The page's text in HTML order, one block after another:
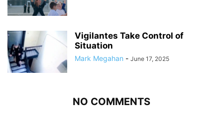
Vigilantes Take Control of
Situation
Mark Megahan - June 17, 2025
NO COMMENTS